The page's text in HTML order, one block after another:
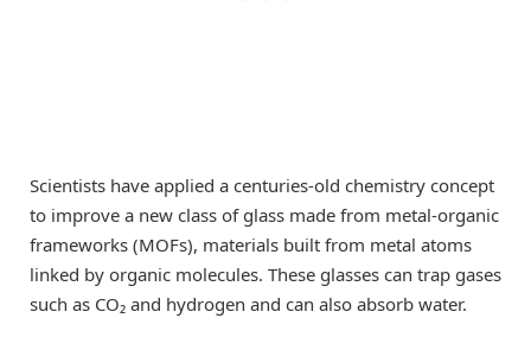
Scientists have applied a centuries-old chemistry concept
to improve a new class of glass made from metal-organic
frameworks (MOFs), materials built from metal atoms
linked by organic molecules. These glasses can trap gases
such as CO₂ and hydrogen and can also absorb water.